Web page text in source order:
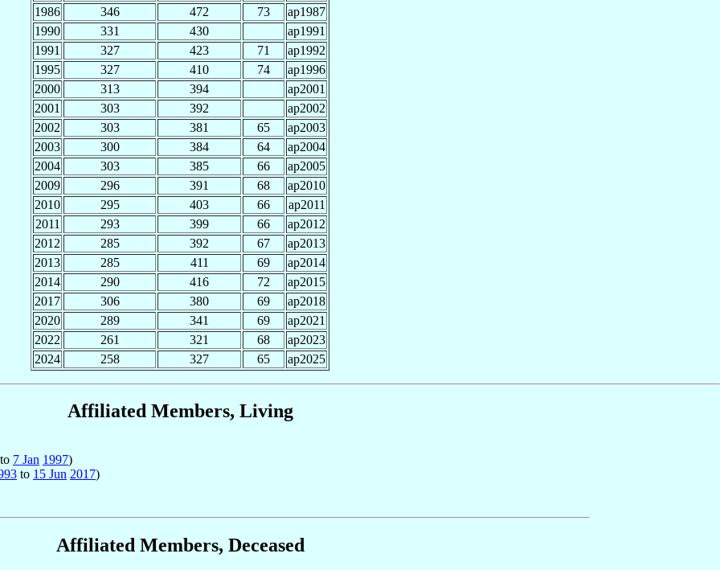
1986
346 472 73
ap1987
1990
331 430
ap1991
1991
327 423 71
ap1992
1995
327 410 74
ap1996
2000
313 394
ap2001
2001
303 392
ap2002
2002
303 381 65
ap2003
2003
300 384 64
ap2004
2004
303 385 66
ap2005
2009
296 391 68
ap2010
2010
295 403 66
ap2011
2011
293 399 66
ap2012
2012
285 392 67
ap2013
2013
285 411 69
ap2014
2014
290 416 72
ap2015
2017
306 380 69
ap2018
2020
289 341 69
ap2021
2022
261 321 68
ap2023
2024
258 327 65 ap2025
Affiliated Members, Living
to 7 Jan 1997)
to 15 Jun 2017)
Affiliated Members, Deceased